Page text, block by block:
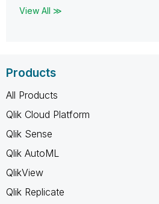
View All ≫
Products
All Products
Qlik Cloud Platform
Qlik Sense
Qlik AutoML
QlikView
Qlik Replicate